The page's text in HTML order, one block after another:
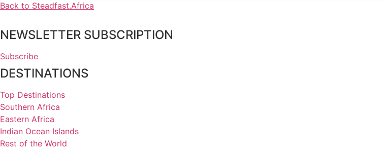
Back to Steadfast.Africa
NEWSLETTER SUBSCRIPTION
Subscribe
DESTINATIONS
Top Destinations
Southern Africa
Eastern Africa
Indian Ocean Islands
Rest of the World